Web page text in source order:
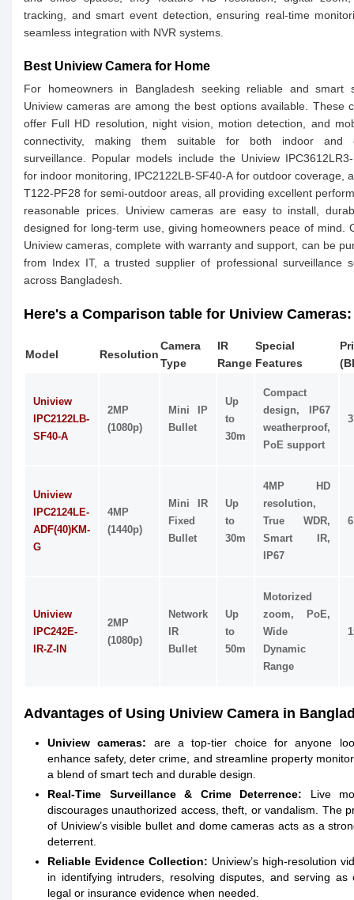
tracking, and smart event detection, ensuring real-time
seamless integration with NVR systems.
Best Uniview Camera for Home
For homeowners in Bangladesh seeking reliable and smart
Uniview cameras are among the best options available. These
offer Full HD resolution, night vision, motion detection, and
connectivity, making them suitable for both indoor and
surveillance. Popular models include the Uniview
for indoor monitoring, IPC2122LB-SF40-A for outdoor coverage,
T122-PF28 for semi-outdoor areas, all providing excellent
reasonable prices. Uniview cameras are easy to install,
designed for long-term use, giving homeowners peace of mind.
Uniview cameras, complete with warranty and support, can be
from Index IT, a trusted supplier of professional surveillance
across Bangladesh.
Here's a Comparison table for Uniview Cameras:
Model Resolution
Camera
Type
IR
Range
Special
Features
Uniview
IPC2122LB-
SF40-A
2MP
(1080p)
Mini IP
Bullet
Up
to
30m
Compact
design, IP67
weatherproof,
PoE support
Uniview
IPC2124LE-
ADF(40)KM-
G
4MP
(1440p)
Mini IR
Fixed
Bullet
Up
to
30m
4MP HD
resolution,
True WDR,
Smart IR,
IP67
Uniview
IPC242E-
IR-Z-IN
2MP
(1080p)
Network
IR
Bullet
Up
to
50m
Motorized
zoom, PoE,
Wide
Dynamic
Range
Advantages of Using Uniview Camera in
Uniview cameras: are a top-tier choice for anyone
enhance safety, deter crime, and streamline property
a blend of smart tech and durable design.
Real-Time Surveillance & Crime Deterrence: Live
discourages unauthorized access, theft, or vandalism. The
of Uniview’s visible bullet and dome cameras acts as a
deterrent.
Reliable Evidence Collection: Uniview’s high-resolution
in identifying intruders, resolving disputes, and serving as
legal or insurance evidence when needed.